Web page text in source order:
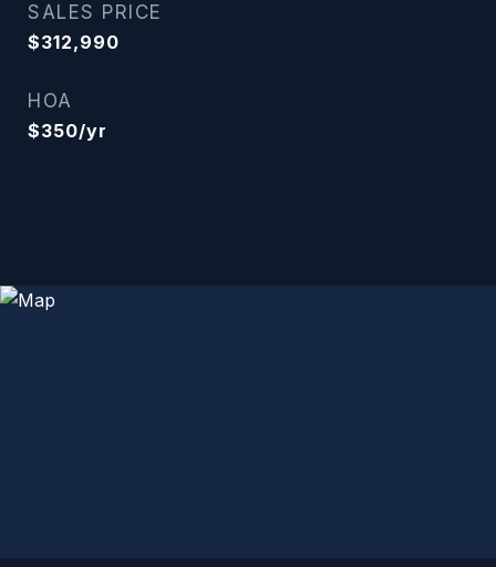
SALES PRICE
$312,990
HOA
$350/yr